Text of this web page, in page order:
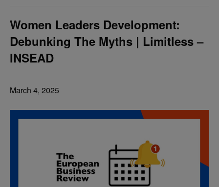
Women Leaders Development:
Debunking The Myths | Limitless –
INSEAD
March 4, 2025